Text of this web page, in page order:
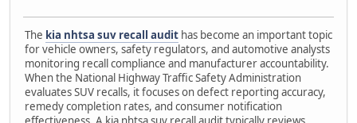
The kia nhtsa suv recall audit has become an important topic
for vehicle owners, safety regulators, and automotive analysts
monitoring recall compliance and manufacturer accountability.
When the National Highway Traffic Safety Administration
evaluates SUV recalls, it focuses on defect reporting accuracy,
remedy completion rates, and consumer notification